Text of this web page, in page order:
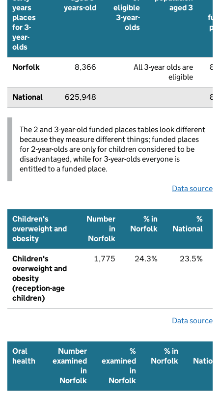
years
places
for 3-
year-
olds
years-old
eligible
3-year-
olds
aged 3
Norfolk 8,366
All 3-year olds are
eligible
National 625,948
The 2 and 3-year-old funded places tables look different
because they measure different things; funded places
for 2-year-olds are only for children considered to be
disadvantaged, while for 3-year-olds everyone is
entitled to a funded place.
Data source
Children's
overweight and
obesity
Number
in
Norfolk
% in
Norfolk
%
National
Children's
overweight and
obesity
(reception-age
children)
1,775 24.3% 23.5%
Data source
Oral
health
Number
examined
in
Norfolk
%
examined
in
Norfolk
% in
Norfolk